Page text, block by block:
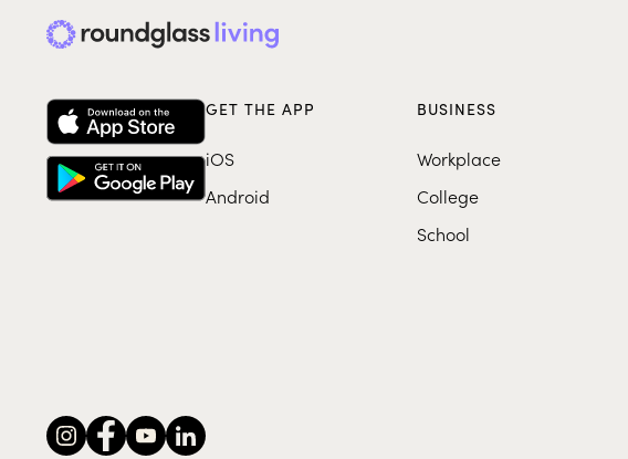
GET THE APP
iOS
Android
BUSINESS
Workplace
College
School